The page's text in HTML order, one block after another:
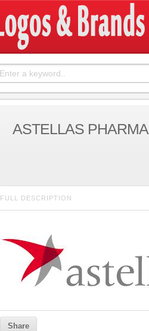
ASTELLAS PHARMA
FULL DESCRIPTION
Share